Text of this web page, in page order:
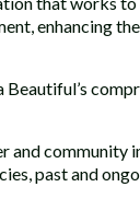
enhancing
and community
past and